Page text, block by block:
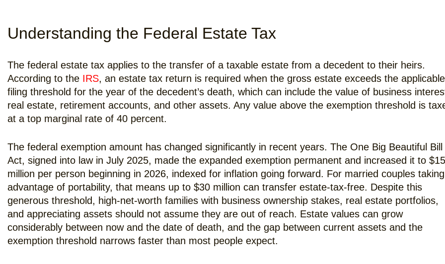
Understanding the Federal Estate Tax
The federal estate tax applies to the transfer of a taxable estate from a decedent to their heirs.
According to the IRS, an estate tax return is required when the gross estate exceeds the applicable
filing threshold for the year of the decedent’s death, which can include the value of business
real estate, retirement accounts, and other assets. Any value above the exemption threshold is
at a top marginal rate of 40 percent.
The federal exemption amount has changed significantly in recent years. The One Big Beautiful Bill
Act, signed into law in July 2025, made the expanded exemption permanent and increased it to $15
million per person beginning in 2026, indexed for inflation going forward. For married couples taking
advantage of portability, that means up to $30 million can transfer estate-tax-free. Despite this
generous threshold, high-net-worth families with business ownership stakes, real estate portfolios,
and appreciating assets should not assume they are out of reach. Estate values can grow
considerably between now and the date of death, and the gap between current assets and the
exemption threshold narrows faster than most people expect.